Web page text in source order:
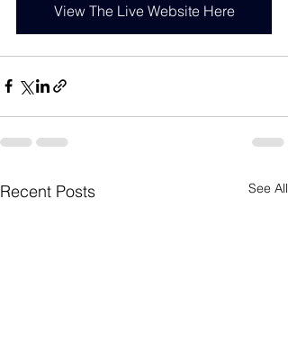
View The Live Website Here
Recent Posts See All